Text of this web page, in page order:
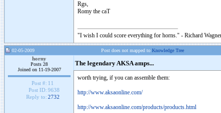
Rgs,
Romy the caT
"I wish I could score everything for horns." - Richard
02-05-2009 Post does not mapped to Knowledge Tree
horny
Posts 28
Joined on 11-19-2007
Post #: 11
Post ID: 9638
Reply to: 2732
The legendary AKSA amps...
worth trying, if you can assemble them:
http://www.aksaonline.com/
http://www.aksaonline.com/products/products.html